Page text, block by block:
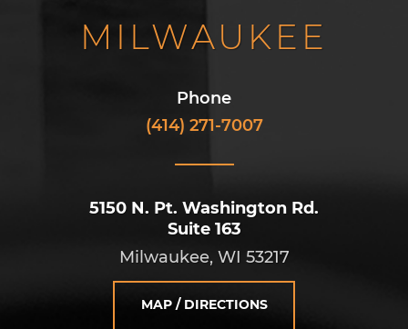
MILWAUKEE
Phone
(414) 271-7007
5150 N. Pt. Washington Rd.
Suite 163
Milwaukee, WI 53217
MAP / DIRECTIONS